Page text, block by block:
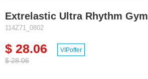
Extrelastic Ultra Rhythm
114Z71_0802
$ 28.06
$ 28.06
VIPoffer